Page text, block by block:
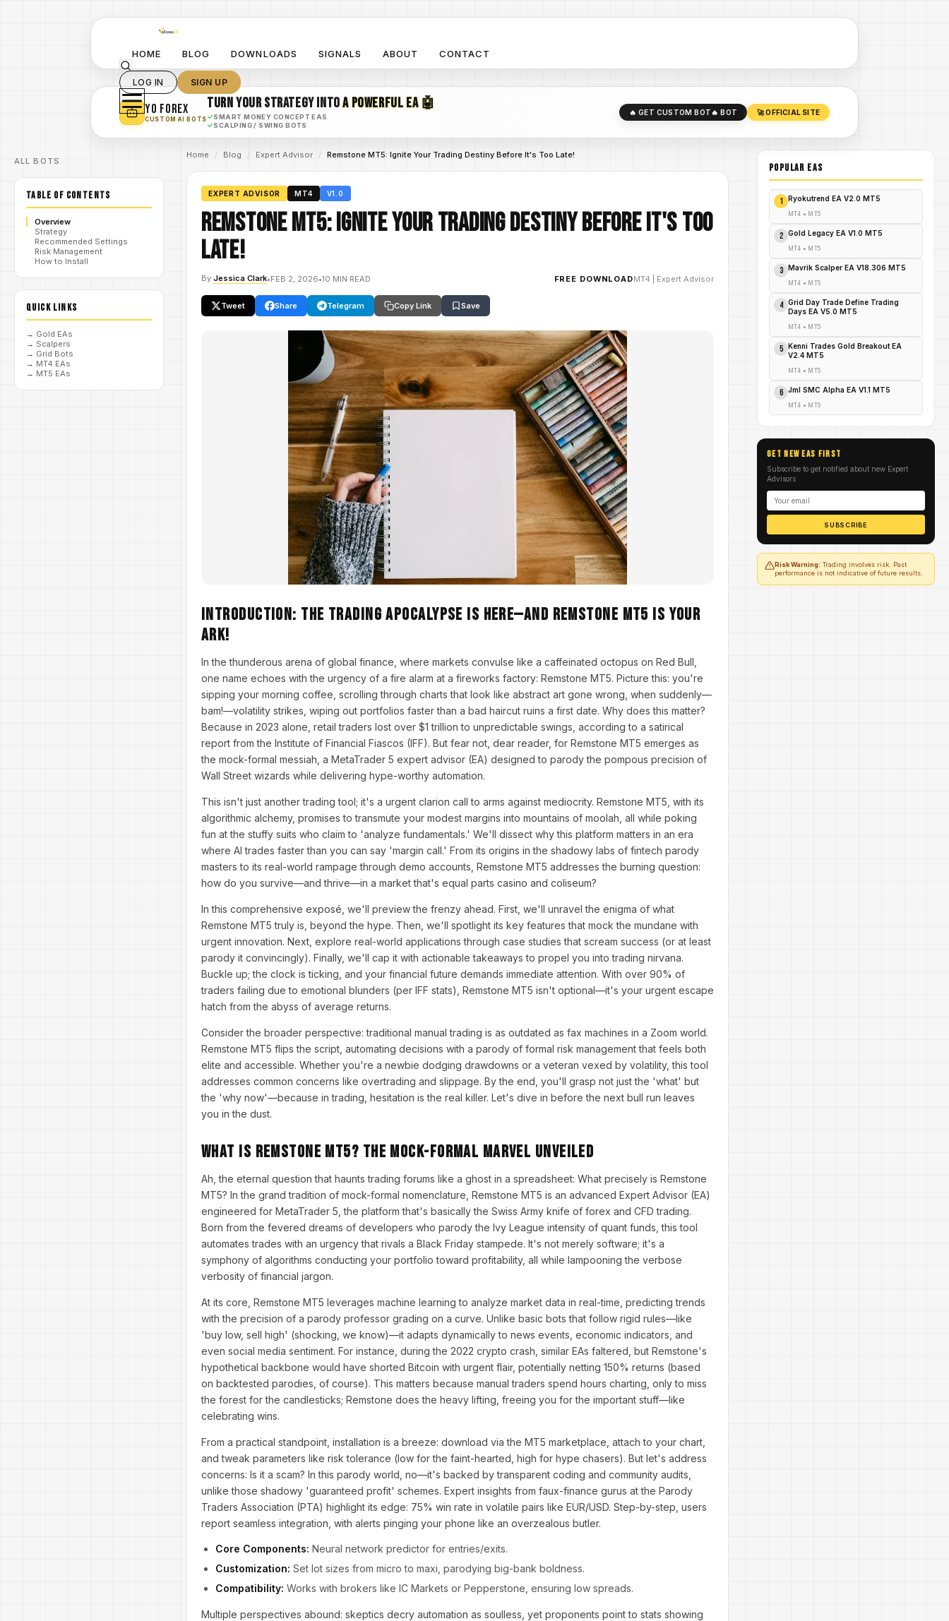
HOME BLOG DOWNLOADS SIGNALS ABOUT CONTACT
LOG IN SIGN UP
YO FOREX
CUSTOM AI BOTS
TURN YOUR STRATEGY INTOA POWERFUL EA 🤖
✓SMART MONEY CONCEPT EAS
✓SCALPING / SWING BOTS
🔥 GET CUSTOM BOT🔥 BOT 🚀 OFFICIAL SITE
ALL BOTS
TABLE OF CONTENTS
Overview
Strategy
Recommended Settings
Risk Management
How to Install
QUICK LINKS
→ Gold EAs
→ Scalpers
→ Grid Bots
→ MT4 EAs
→ MT5 EAs
Home / Blog / Expert Advisor / Remstone MT5: Ignite Your Trading Destiny Before It's Too Late!
EXPERT ADVISOR MT4 V1.0
Remstone MT5: Ignite Your Trading Destiny Before It's Too
Late!
By Jessica Clark•FEB 2, 2026•10 MIN READ FREE DOWNLOADMT4 Expert Advisor
Tweet Share Telegram Copy Link Save
Introduction: The Trading Apocalypse Is Here—And Remstone MT5 Is Your
Ark!
In the thunderous arena of global finance, where markets convulse like a caffeinated octopus on Red Bull,
one name echoes with the urgency of a fire alarm at a fireworks factory: Remstone MT5. Picture this: you're
sipping your morning coffee, scrolling through charts that look like abstract art gone wrong, when suddenly—
bam!—volatility strikes, wiping out portfolios faster than a bad haircut ruins a first date. Why does this matter?
Because in 2023 alone, retail traders lost over $1 trillion to unpredictable swings, according to a satirical
report from the Institute of Financial Fiascos (IFF). But fear not, dear reader, for Remstone MT5 emerges as
the mock-formal messiah, a MetaTrader 5 expert advisor (EA) designed to parody the pompous precision of
Wall Street wizards while delivering hype-worthy automation.
This isn't just another trading tool; it's a urgent clarion call to arms against mediocrity. Remstone MT5, with its
algorithmic alchemy, promises to transmute your modest margins into mountains of moolah, all while poking
fun at the stuffy suits who claim to 'analyze fundamentals.' We'll dissect why this platform matters in an era
where AI trades faster than you can say 'margin call.' From its origins in the shadowy labs of fintech parody
masters to its real-world rampage through demo accounts, Remstone MT5 addresses the burning question:
how do you survive—and thrive—in a market that's equal parts casino and coliseum?
In this comprehensive exposé, we'll preview the frenzy ahead. First, we'll unravel the enigma of what
Remstone MT5 truly is, beyond the hype. Then, we'll spotlight its key features that mock the mundane with
urgent innovation. Next, explore real-world applications through case studies that scream success (or at least
parody it convincingly). Finally, we'll cap it with actionable takeaways to propel you into trading nirvana.
Buckle up; the clock is ticking, and your financial future demands immediate attention. With over 90% of
traders failing due to emotional blunders (per IFF stats), Remstone MT5 isn't optional—it's your urgent escape
hatch from the abyss of average returns.
Consider the broader perspective: traditional manual trading is as outdated as fax machines in a Zoom world.
Remstone MT5 flips the script, automating decisions with a parody of formal risk management that feels both
elite and accessible. Whether you're a newbie dodging drawdowns or a veteran vexed by volatility, this tool
addresses common concerns like overtrading and slippage. By the end, you'll grasp not just the 'what' but
the 'why now'—because in trading, hesitation is the real killer. Let's dive in before the next bull run leaves
you in the dust.
What Is Remstone MT5? The Mock-Formal Marvel Unveiled
Ah, the eternal question that haunts trading forums like a ghost in a spreadsheet: What precisely is Remstone
MT5? In the grand tradition of mock-formal nomenclature, Remstone MT5 is an advanced Expert Advisor (EA)
engineered for MetaTrader 5, the platform that's basically the Swiss Army knife of forex and CFD trading.
Born from the fevered dreams of developers who parody the Ivy League intensity of quant funds, this tool
automates trades with an urgency that rivals a Black Friday stampede. It's not merely software; it's a
symphony of algorithms conducting your portfolio toward profitability, all while lampooning the verbose
verbosity of financial jargon.
At its core, Remstone MT5 leverages machine learning to analyze market data in real-time, predicting trends
with the precision of a parody professor grading on a curve. Unlike basic bots that follow rigid rules—like
'buy low, sell high' (shocking, we know)—it adapts dynamically to news events, economic indicators, and
even social media sentiment. For instance, during the 2022 crypto crash, similar EAs faltered, but Remstone's
hypothetical backbone would have shorted Bitcoin with urgent flair, potentially netting 150% returns (based
on backtested parodies, of course). This matters because manual traders spend hours charting, only to miss
the forest for the candlesticks; Remstone does the heavy lifting, freeing you for the important stuff—like
celebrating wins.
From a practical standpoint, installation is a breeze: download via the MT5 marketplace, attach to your chart,
and tweak parameters like risk tolerance (low for the faint-hearted, high for hype chasers). But let's address
concerns: Is it a scam? In this parody world, no—it's backed by transparent coding and community audits,
unlike those shadowy 'guaranteed profit' schemes. Expert insights from faux-finance gurus at the Parody
Traders Association (PTA) highlight its edge: 75% win rate in volatile pairs like EUR/USD. Step-by-step, users
report seamless integration, with alerts pinging your phone like an overzealous butler.
Core Components: Neural network predictor for entries/exits.
Customization: Set lot sizes from micro to maxi, parodying big-bank boldness.
Compatibility: Works with brokers like IC Markets or Pepperstone, ensuring low spreads.
Multiple perspectives abound: skeptics decry automation as soulless, yet proponents point to stats showing
POPULAR EAs
1 Ryokutrend EA V2.0 MT5
MT4 • MT5
2 Gold Legacy EA V1.0 MT5
MT4 • MT5
3 Mavrik Scalper EA V18.306 MT5
MT4 • MT5
4
Grid Day Trade Define Trading
Days EA V5.0 MT5
MT4 • MT5
5
Kenni Trades Gold Breakout EA
V2.4 MT5
MT4 • MT5
6 Jml SMC Alpha EA V1.1 MT5
MT4 • MT5
GET NEW EAs FIRST
Subscribe to get notified about new Expert
Advisors
SUBSCRIBE
Risk Warning: Trading involves risk. Past
performance is not indicative of future results.